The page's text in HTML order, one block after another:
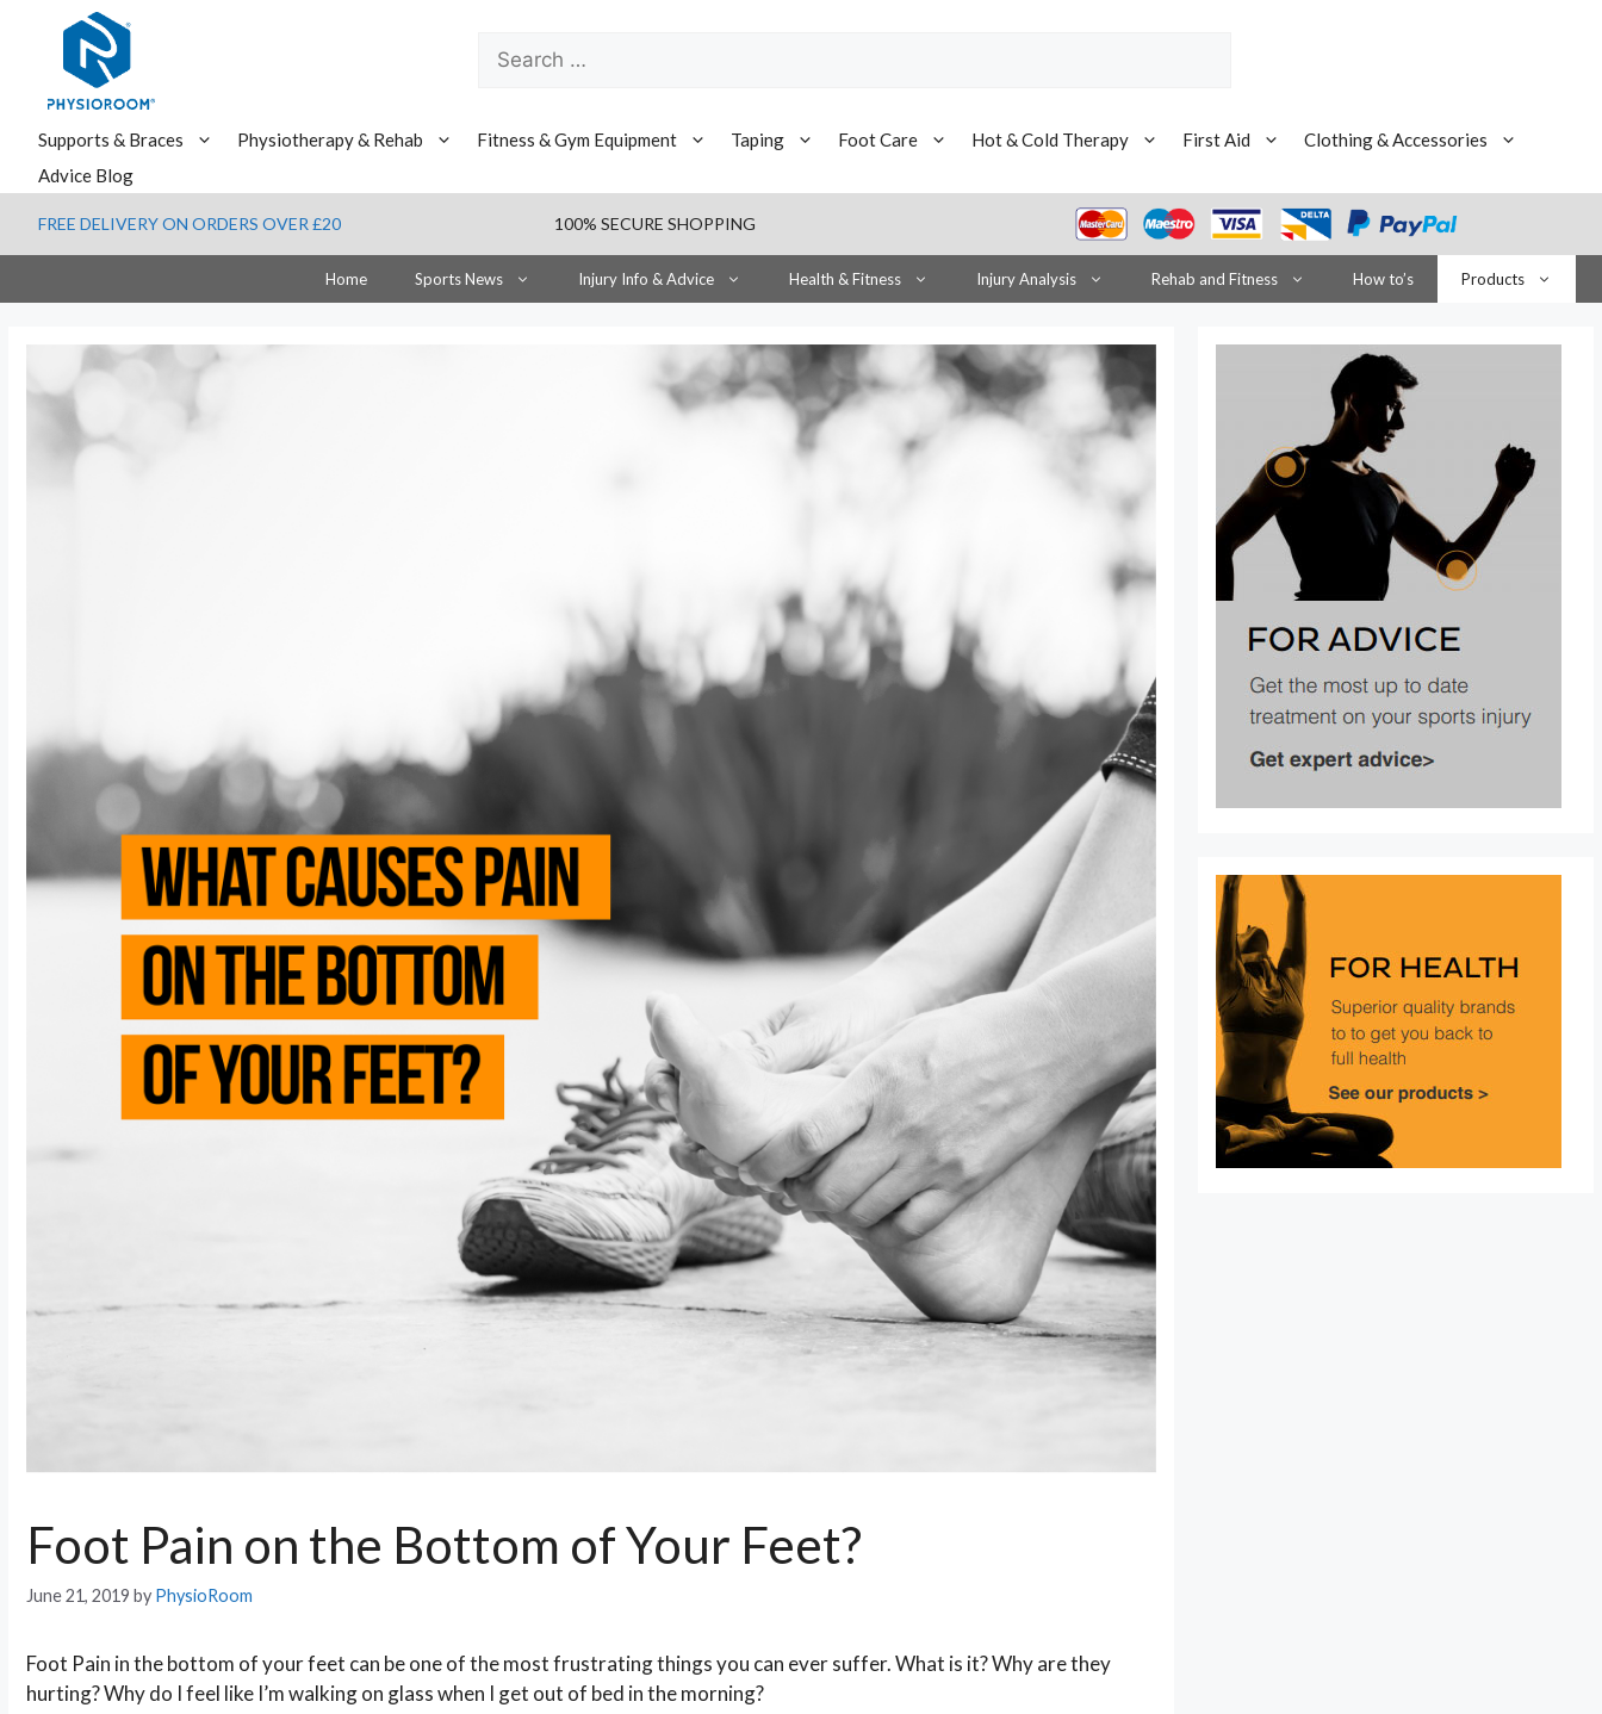
content
Search
for:
Supports & Braces Physiotherapy & Rehab Fitness & Gym Equipment Taping Foot Care Hot & Cold Therapy First Aid
Clothing & Accessories
Advice Blog
FREE DELIVERY ON ORDERS OVER £20 100% SECURE SHOPPING
Home Sports News Injury Info & Advice Health & Fitness Injury Analysis Rehab and Fitness How to’s Products
Foot Pain on the Bottom of Your Feet?
June 21, 2019 by PhysioRoom
Foot Pain in the bottom of your feet can be one of the most frustrating things you can ever suffer. What is it? Why are they
hurting? Why do I feel like I’m walking on glass when I get out of bed in the morning?